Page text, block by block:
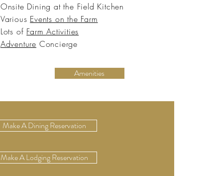
Onsite Dining at the Field Kitchen
Various Events on the Farm
Lots of FarmActivities
Adventure Concierge
Amenities
Make A Dining Reservation
Make A Lodging Reservation